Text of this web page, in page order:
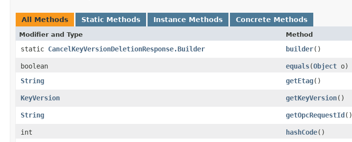
All Methods Static Methods Instance Methods Concrete Methods
Modifier and Type Method
static CancelKeyVersionDeletionResponse.Builder builder()
boolean
equals​(Object o)
String
getEtag()
KeyVersion
getKeyVersion()
String
getOpcRequestId()
int
hashCode()